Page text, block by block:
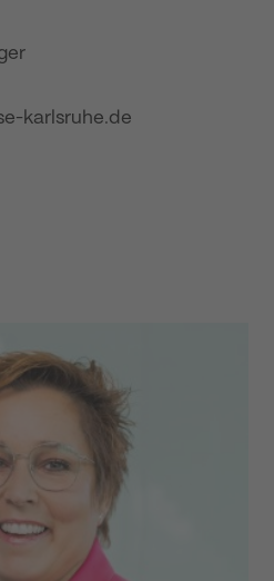
karlsruhe.de